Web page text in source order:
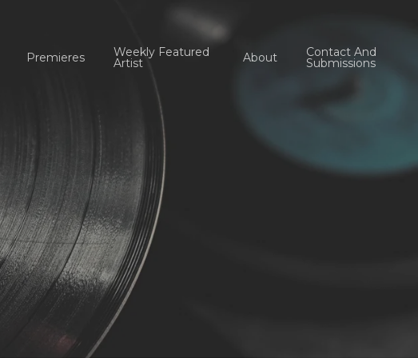
Premieres Weekly Featured
Artist About Contact And
Submissions